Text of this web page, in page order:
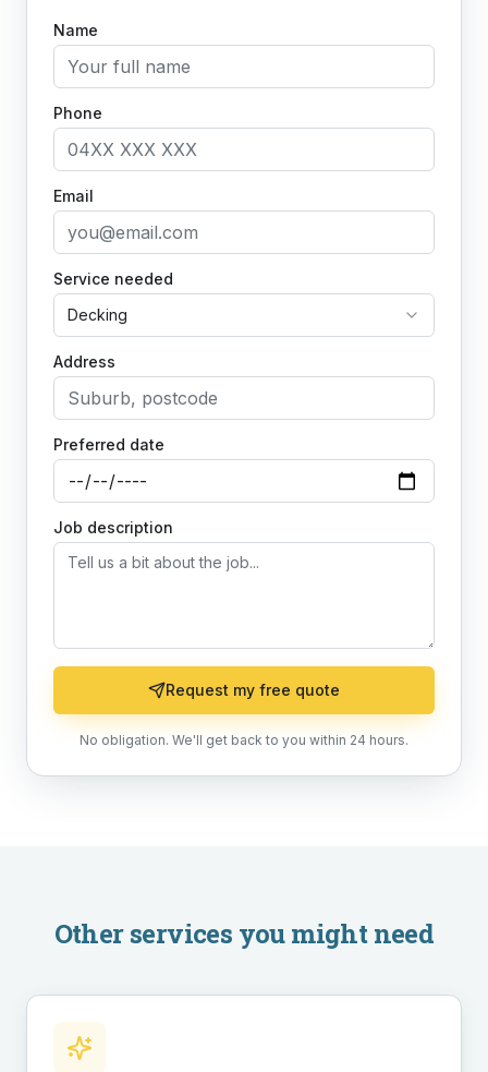
Name
Phone
Email
Service needed
Decking
Address
Preferred date
Job description
Request my free quote
No obligation. We'll get back to you within 24 hours.
Other services you might need